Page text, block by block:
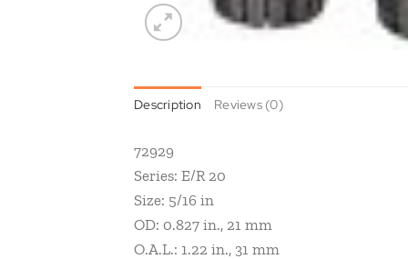
Description Reviews (0)
72929
Series: E/R 20
Size: 5/16 in
OD: 0.827 in., 21 mm
O.A.L.: 1.22 in., 31 mm